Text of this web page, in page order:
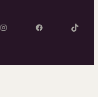
InstagramFacebook TikTok